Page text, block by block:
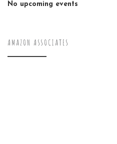
No upcoming events
AMAZON ASSOCIATES